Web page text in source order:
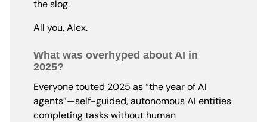
the slog.
All you, Alex.
What was overhyped about AI in
2025?
Everyone touted 2025 as “the year of AI
agents”—self-guided, autonomous AI entities
completing tasks without human